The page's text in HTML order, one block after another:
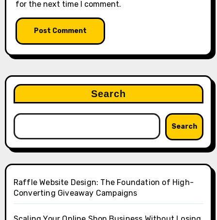
for the next time I comment.
Search
Search
Raffle Website Design: The Foundation of High-
Converting Giveaway Campaigns